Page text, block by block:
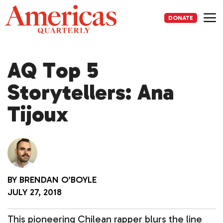
Skip
to
content
DONATE
AQ Top 5
Storytellers: Ana
Tijoux
BY BRENDAN O’BOYLE
JULY 27, 2018
This pioneering Chilean rapper blurs the line